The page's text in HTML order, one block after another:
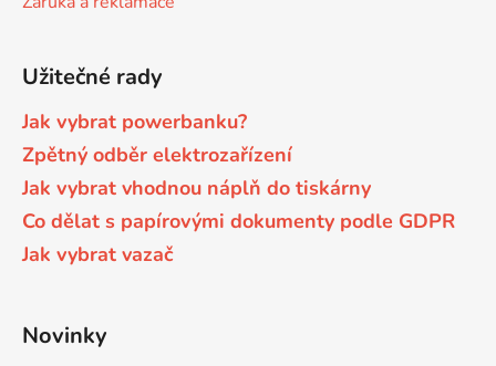
DCP-7070
DCP-7070DW
DCP-750CW
DCP-8020
Brother DCP-7010
Brother DCP-7010L
Brother DCP-7010R
Brother DCP-7020
Užitečné rady
Jak vybrat powerbanku?
Zpětný odběr elektrozařízení
Jak vybrat vhodnou náplň do tiskárny
Co dělat s papírovými dokumenty podle GDPR
Jak vybrat vazač
Novinky